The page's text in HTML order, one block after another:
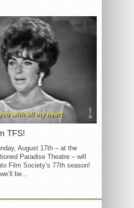
TFS!
August 17th – at the
Paradise Theatre – will
Film Society’s 77th season!
be...